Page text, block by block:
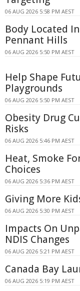
06 AUG 2026 5:58 PM AEST
Body Located
Pennant Hills
06 AUG 2026 5:50 PM AEST
Help Shape
Playgrounds
06 AUG 2026 5:50 PM AEST
Obesity Drug
Risks
06 AUG 2026 5:46 PM AEST
Heat, Smoke
Choices
06 AUG 2026 5:36 PM AEST
Giving More
06 AUG 2026 5:30 PM AEST
Impacts On
NDIS Changes
06 AUG 2026 5:21 PM AEST
Canada Bay
06 AUG 2026 5:19 PM AEST